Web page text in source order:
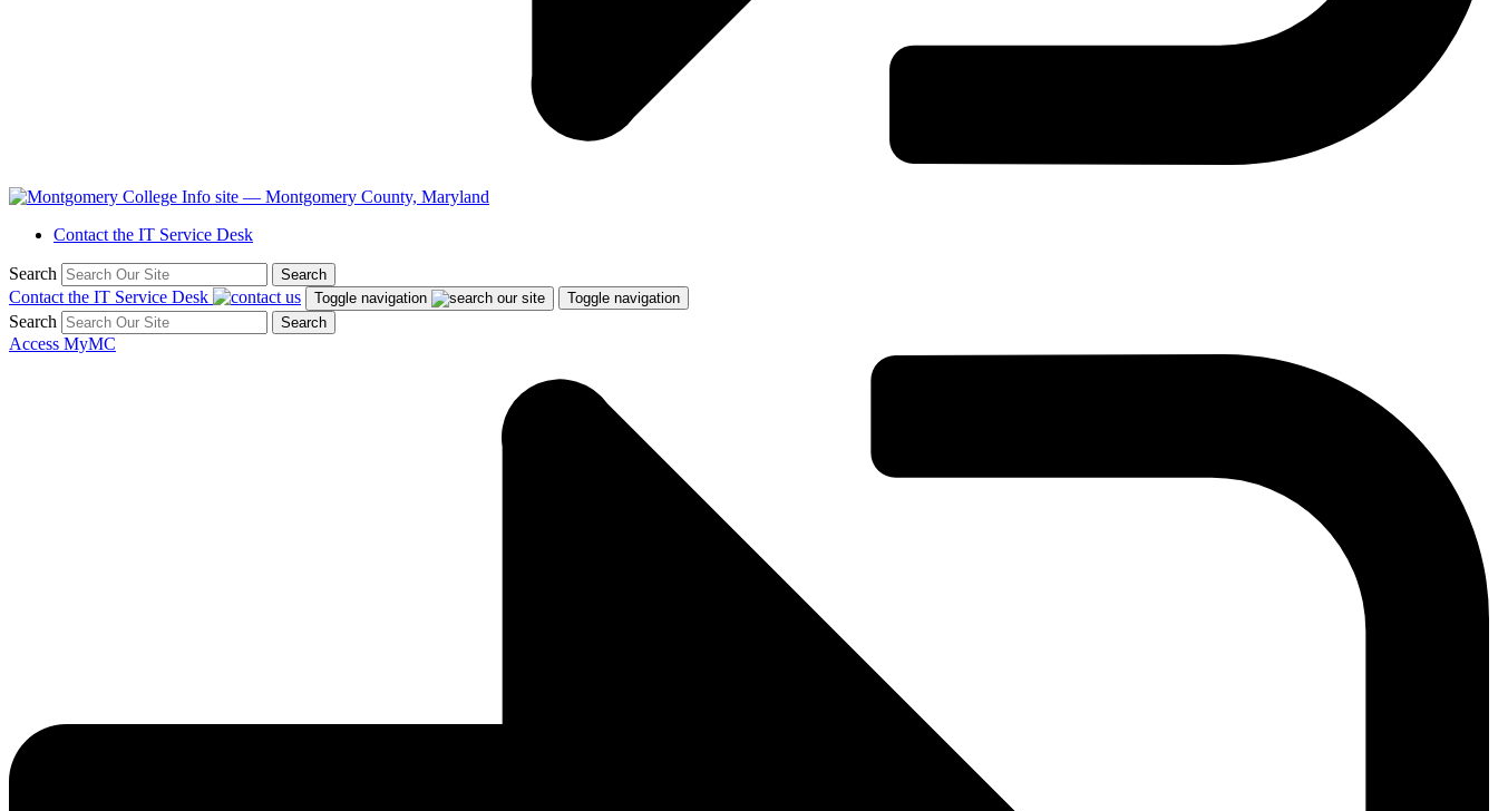
Contact the IT Service Desk
Search Search
Contact the IT Service Desk Toggle navigation Toggle navigation
Search Search
Access MyMC